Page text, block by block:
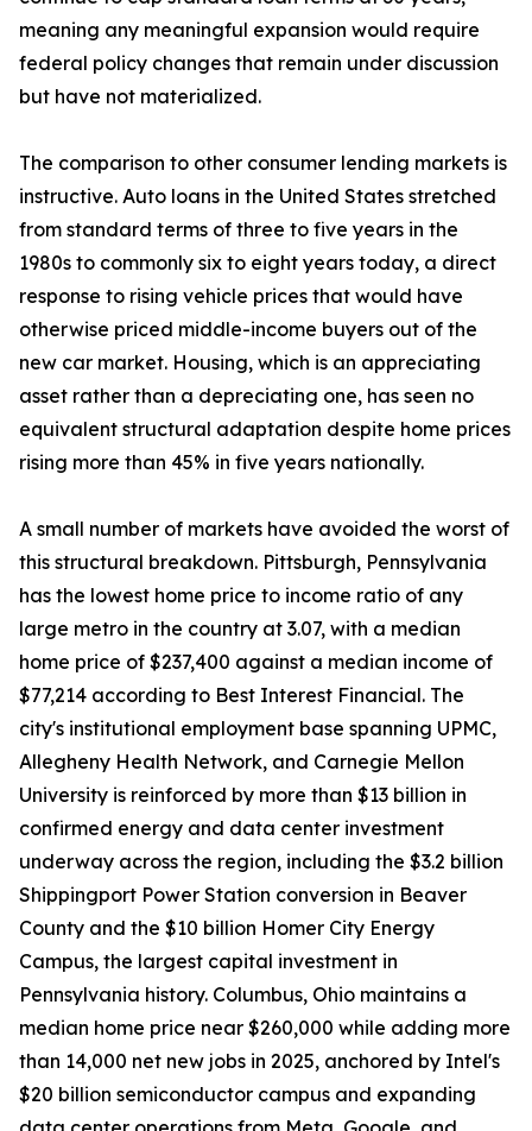
meaning any meaningful expansion would require
federal policy changes that remain under discussion
but have not materialized.
The comparison to other consumer lending markets is
instructive. Auto loans in the United States stretched
from standard terms of three to five years in the
1980s to commonly six to eight years today, a direct
response to rising vehicle prices that would have
otherwise priced middle-income buyers out of the
new car market. Housing, which is an appreciating
asset rather than a depreciating one, has seen no
equivalent structural adaptation despite home prices
rising more than 45% in five years nationally.
A small number of markets have avoided the worst of
this structural breakdown. Pittsburgh, Pennsylvania
has the lowest home price to income ratio of any
large metro in the country at 3.07, with a median
home price of $237,400 against a median income of
$77,214 according to Best Interest Financial. The
city's institutional employment base spanning UPMC,
Allegheny Health Network, and Carnegie Mellon
University is reinforced by more than $13 billion in
confirmed energy and data center investment
underway across the region, including the $3.2 billion
Shippingport Power Station conversion in Beaver
County and the $10 billion Homer City Energy
Campus, the largest capital investment in
Pennsylvania history. Columbus, Ohio maintains a
median home price near $260,000 while adding more
than 14,000 net new jobs in 2025, anchored by Intel's
$20 billion semiconductor campus and expanding